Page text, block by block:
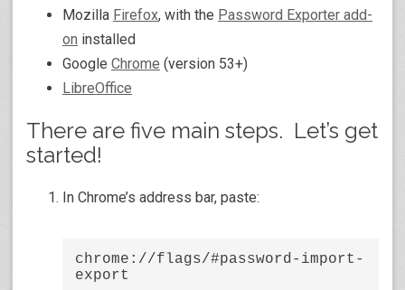
Mozilla Firefox, with the Password Exporter add-
on installed
Google Chrome (version 53+)
LibreOffice
There are five main steps. Let’s get
started!
In Chrome’s address bar, paste:
chrome://flags/#password-import-
export